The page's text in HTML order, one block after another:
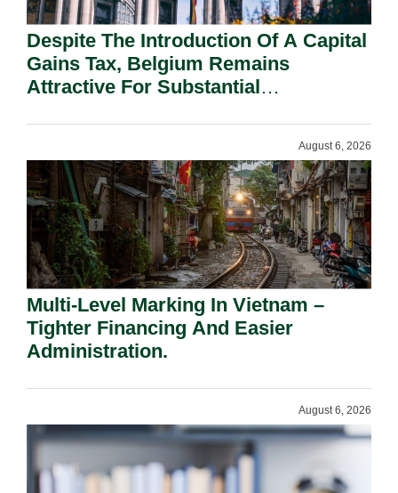
Despite The Introduction Of A Capital
Gains Tax, Belgium Remains
Attractive For Substantial
August 6, 2026
Multi-Level Marking In Vietnam –
Tighter Financing And Easier
Administration.
August 6, 2026